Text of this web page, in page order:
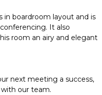
in boardroom layout and is
It also
room an airy and elegant
next meeting a success,
our team.